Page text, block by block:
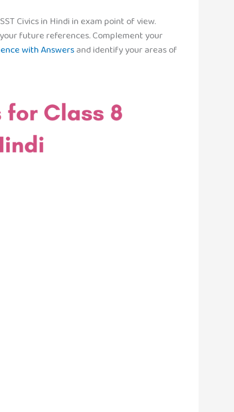
Civics in Hindi in exam point of view.
future references. Complement your
with Answersand identify your areas of